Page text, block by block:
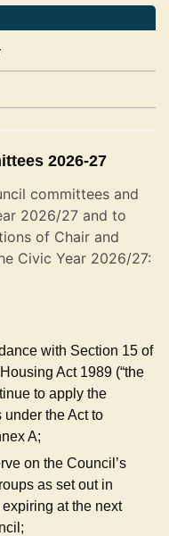
2026-27
committees and
2026/27 and to
of Chair and
Civic Year 2026/27:
with Section 15 of
Act 1989 (“the
to apply the
the Act to
A;
on the Council’s
as set out in
at the next